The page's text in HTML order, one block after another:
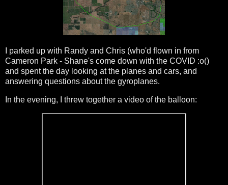
I parked up with Randy and Chris (who'd flown in from
Cameron Park - Shane's come down with the COVID :o()
and spent the day looking at the planes and cars, and
answering questions about the gyroplanes.
In the evening, I threw together a video of the balloon: